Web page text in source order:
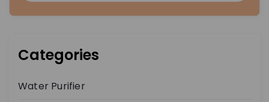
Categories
Water Purifier